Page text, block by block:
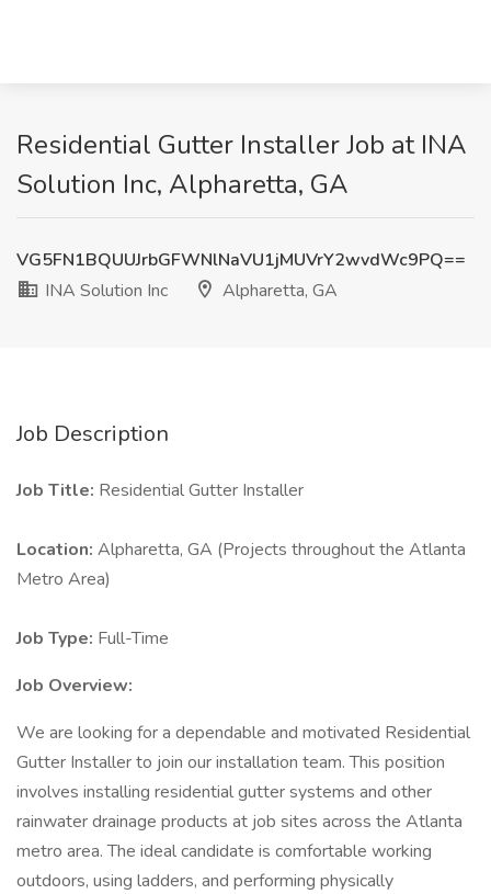
Residential Gutter Installer Job at INA
Solution Inc, Alpharetta, GA
VG5FN1BQUUJrbGFWNlNaVU1jMUVrY2wvdWc9PQ==
INA Solution Inc
Alpharetta, GA
Job Description
Job Title: Residential Gutter Installer
Location: Alpharetta, GA (Projects throughout the Atlanta
Metro Area)
Job Type: Full-Time
Job Overview:
We are looking for a dependable and motivated Residential
Gutter Installer to join our installation team. This position
involves installing residential gutter systems and other
rainwater drainage products at job sites across the Atlanta
metro area. The ideal candidate is comfortable working
outdoors, using ladders, and performing physically